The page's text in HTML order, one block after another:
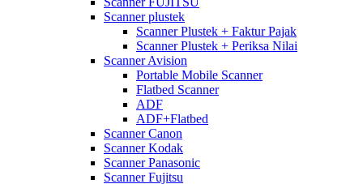
Scanner plustek
Scanner Plustek + Faktur Pajak
Scanner Plustek + Periksa Nilai
Scanner Avision
Portable Mobile Scanner
Flatbed Scanner
ADF
ADF+Flatbed
Scanner Canon
Scanner Kodak
Scanner Panasonic
Scanner Fujitsu